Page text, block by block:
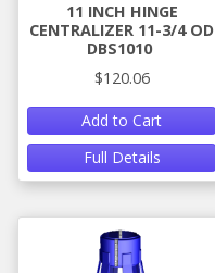
11 INCH HINGE
CENTRALIZER 11-3/4 OD
DBS1010
$120.06
Add to Cart
Full Details